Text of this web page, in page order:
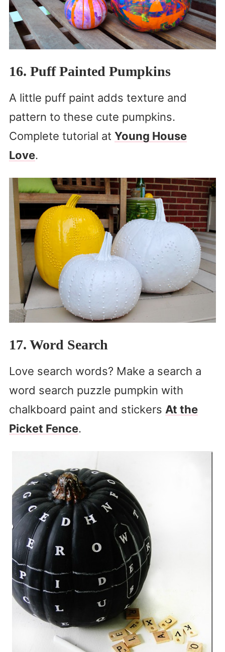
16. Puff Painted Pumpkins
A little puff paint adds texture and
pattern to these cute pumpkins.
Complete tutorial at Young House
Love.
17. Word Search
Love search words? Make a search a
word search puzzle pumpkin with
chalkboard paint and stickers At the
Picket Fence.